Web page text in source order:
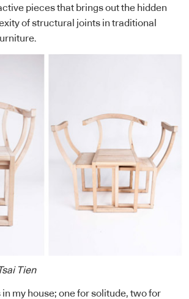
pieces that brings out the hidden
of structural joints in traditional
Tien
in my house; one for solitude, two for